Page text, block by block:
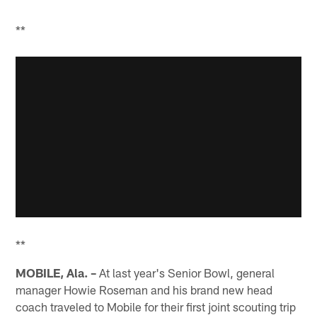
**
**
MOBILE, Ala. – At last year's Senior Bowl, general
manager Howie Roseman and his brand new head
coach traveled to Mobile for their first joint scouting trip